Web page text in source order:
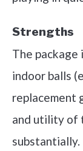
Strengths
The package
indoor balls
replacement
and utility of
substantially.